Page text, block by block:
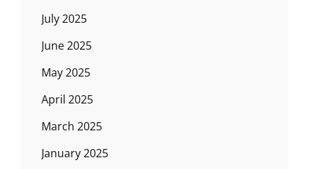
July 2025
June 2025
May 2025
April 2025
March 2025
January 2025